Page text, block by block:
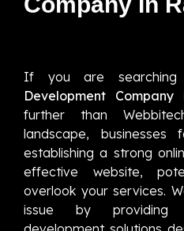
If you are
Development Company
further than
landscape,
establishing a strong
effective website,
overlook your services.
issue by providing